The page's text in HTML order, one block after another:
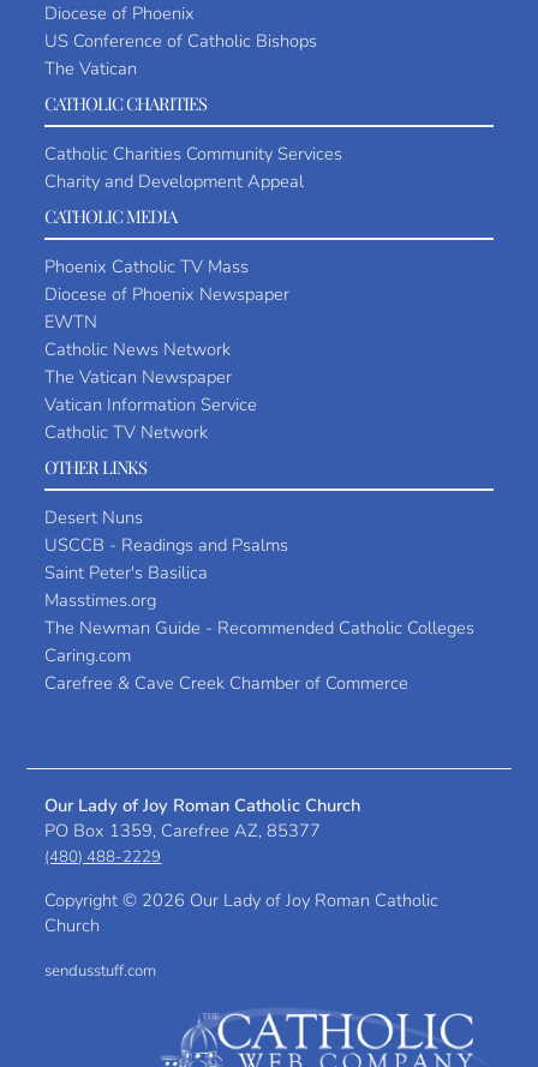
Diocese of Phoenix
US Conference of Catholic Bishops
The Vatican
CATHOLIC CHARITIES
Catholic Charities Community Services
Charity and Development Appeal
CATHOLIC MEDIA
Phoenix Catholic TV Mass
Diocese of Phoenix Newspaper
EWTN
Catholic News Network
The Vatican Newspaper
Vatican Information Service
Catholic TV Network
OTHER LINKS
Desert Nuns
USCCB - Readings and Psalms
Saint Peter's Basilica
Masstimes.org
The Newman Guide - Recommended Catholic Colleges
Caring.com
Carefree & Cave Creek Chamber of Commerce
Our Lady of Joy Roman Catholic Church
PO Box 1359, Carefree AZ, 85377
(480) 488-2229
Copyright © 2026 Our Lady of Joy Roman Catholic
Church
sendusstuff.com